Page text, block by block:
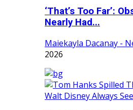
‘That’s Too Far’:
Nearly Had...
Maiekayla Dacanay -
2026